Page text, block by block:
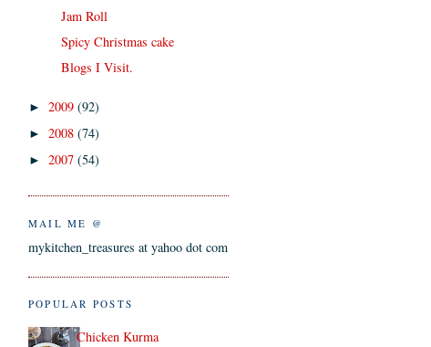
Jam Roll
Spicy Christmas cake
Blogs I Visit.
► 2009 (92)
► 2008 (74)
► 2007 (54)
MAIL ME @
mykitchen_treasures at yahoo dot com
POPULAR POSTS
Chicken Kurma